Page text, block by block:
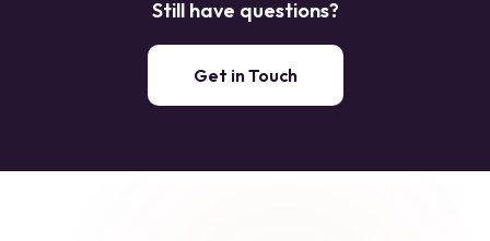
weeks. We provide detailed project timelines during our
installation process.
Still have questions?
Get in Touch